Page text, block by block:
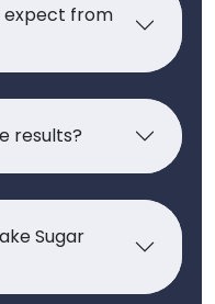
expect from
results?
Sugar